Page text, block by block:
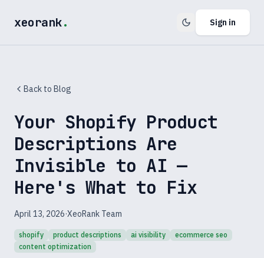
xeorank. Sign in
Back to Blog
Your Shopify Product
Descriptions Are
Invisible to AI —
Here's What to Fix
April 13, 2026·XeoRank Team
shopify product descriptions ai visibility
ecommerce seo
content optimization